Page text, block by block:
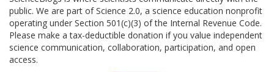
public. We are part of Science 2.0, a science education nonprofit
operating under Section 501(c)(3) of the Internal Revenue Code.
Please make a tax-deductible donation if you value independent
science communication, collaboration, participation, and open
access.